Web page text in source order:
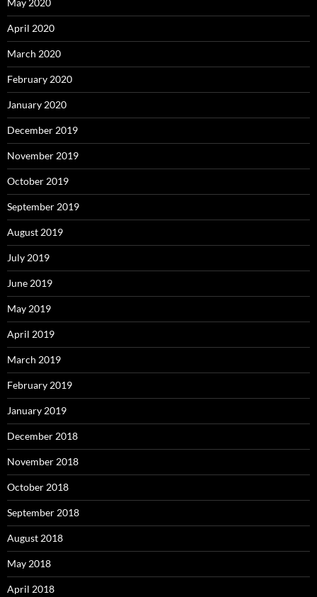
May 2020
April 2020
March 2020
February 2020
January 2020
December 2019
November 2019
October 2019
September 2019
August 2019
July 2019
June 2019
May 2019
April 2019
March 2019
February 2019
January 2019
December 2018
November 2018
October 2018
September 2018
August 2018
May 2018
April 2018